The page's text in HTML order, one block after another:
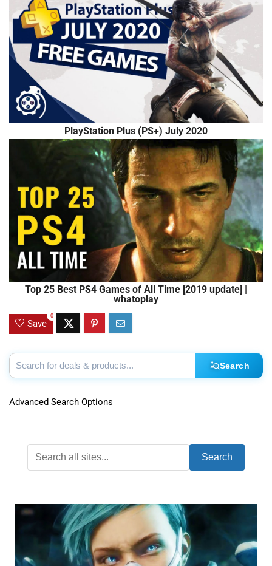
PlayStation Plus (PS+) July 2020
Top 25 Best PS4 Games of All Time [2019 update] |
whatoplay
Save
0
Search
Advanced Search Options
Search